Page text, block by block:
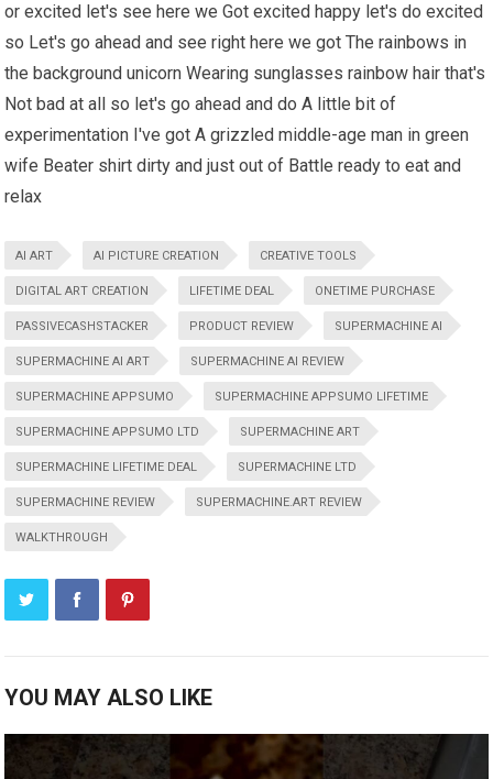
or excited let's see here we Got excited happy let's do excited
so Let's go ahead and see right here we got The rainbows in
the background unicorn Wearing sunglasses rainbow hair that's
Not bad at all so let's go ahead and do A little bit of
experimentation I've got A grizzled middle-age man in green
wife Beater shirt dirty and just out of Battle ready to eat and
relax
AI ART AI PICTURE CREATION CREATIVE TOOLS
DIGITAL ART CREATION LIFETIME DEAL ONETIME PURCHASE
PASSIVECASHSTACKER PRODUCT REVIEW SUPERMACHINE AI
SUPERMACHINE AI ART SUPERMACHINE AI REVIEW
SUPERMACHINE APPSUMO SUPERMACHINE APPSUMO LIFETIME
SUPERMACHINE APPSUMO LTD SUPERMACHINE ART
SUPERMACHINE LIFETIME DEAL SUPERMACHINE LTD
SUPERMACHINE REVIEW SUPERMACHINE.ART REVIEW
WALKTHROUGH
YOU MAY ALSO LIKE